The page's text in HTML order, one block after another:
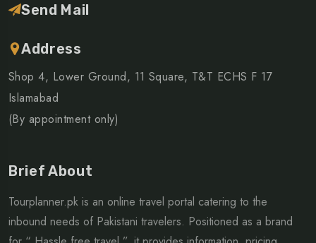
Send Mail
Address
Shop 4, Lower Ground, 11 Square, T&T ECHS F 17
Islamabad
(By appointment only)
Brief About
Tourplanner.pk is an online travel portal catering to the
inbound needs of Pakistani travelers. Positioned as a brand